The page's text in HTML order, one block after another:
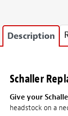
Description
Schaller
Give your
headstock on a